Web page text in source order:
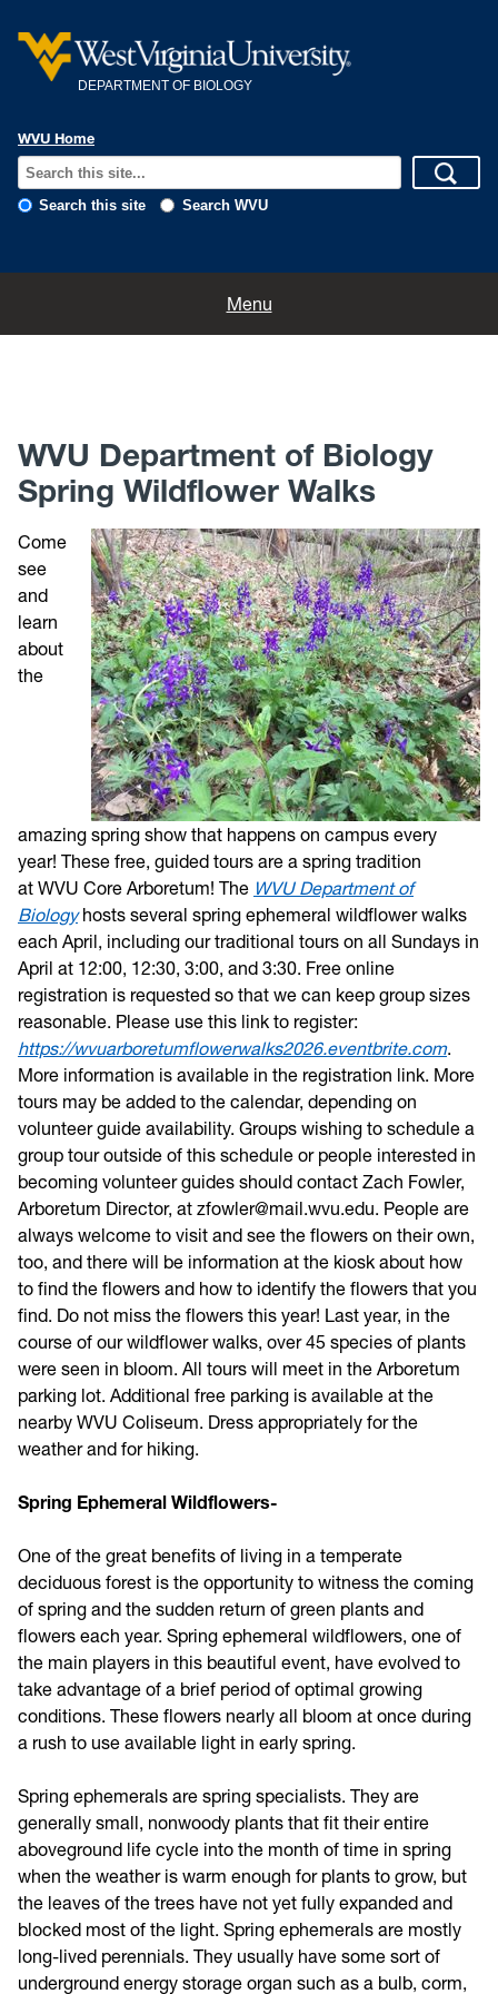
DEPARTMENT OF BIOLOGY
WVU Home
Search this site Search WVU
Menu
Calendar
Trail Map
Directions
Photos
Volunteer
Give
Contact
WVU Department of Biology
Spring Wildflower Walks
Come
see
and
learn
about
the
amazing spring show that happens on campus every
year! These free, guided tours are a spring tradition
at WVU Core Arboretum! The WVU Department of
Biologyhosts several spring ephemeral wildflower walks
each April, including our traditional tours on all Sundays in
April at 12:00, 12:30, 3:00, and 3:30. Free online
registration is requested so that we can keep group sizes
reasonable. Please use this link to register:
https://wvuarboretumflowerwalks2026.eventbrite.com.
More information is available in the registration link. More
tours may be added to the calendar, depending on
volunteer guide availability. Groups wishing to schedule a
group tour outside of this schedule or people interested in
becoming volunteer guides should contact Zach Fowler,
Arboretum Director, at zfowler@mail.wvu.edu. People are
always welcome to visit and see the flowers on their own,
too, and there will be information at the kiosk about how
to find the flowers and how to identify the flowers that you
find. Do not miss the flowers this year! Last year, in the
course of our wildflower walks, over 45 species of plants
were seen in bloom. All tours will meet in the Arboretum
parking lot. Additional free parking is available at the
nearby WVU Coliseum. Dress appropriately for the
weather and for hiking.
Spring Ephemeral Wildflowers-
One of the great benefits of living in a temperate
deciduous forest is the opportunity to witness the coming
of spring and the sudden return of green plants and
flowers each year. Spring ephemeral wildflowers, one of
the main players in this beautiful event, have evolved to
take advantage of a brief period of optimal growing
conditions. These flowers nearly all bloom at once during
a rush to use available light in early spring.
Spring ephemerals are spring specialists. They are
generally small, nonwoody plants that fit their entire
aboveground life cycle into the month of time in spring
when the weather is warm enough for plants to grow, but
the leaves of the trees have not yet fully expanded and
blocked most of the light. Spring ephemerals are mostly
long-lived perennials. They usually have some sort of
underground energy storage organ such as a bulb, corm,